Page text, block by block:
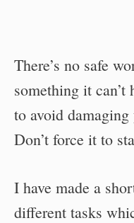
There’s no safe
something it can’t
to avoid
Don’t force it to
I have made a
different tasks